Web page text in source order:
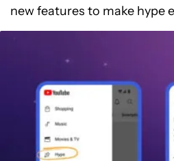
new features to make hype